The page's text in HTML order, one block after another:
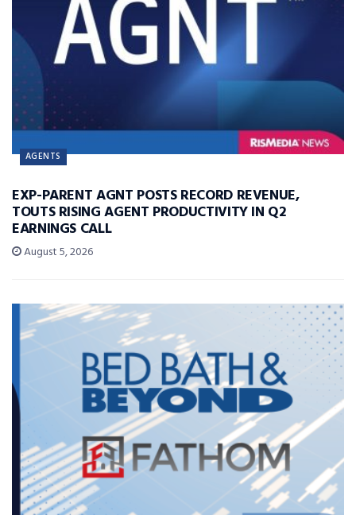
AGENTS
EXP-PARENT AGNT POSTS RECORD REVENUE,
TOUTS RISING AGENT PRODUCTIVITY IN Q2
EARNINGS CALL
August 5, 2026